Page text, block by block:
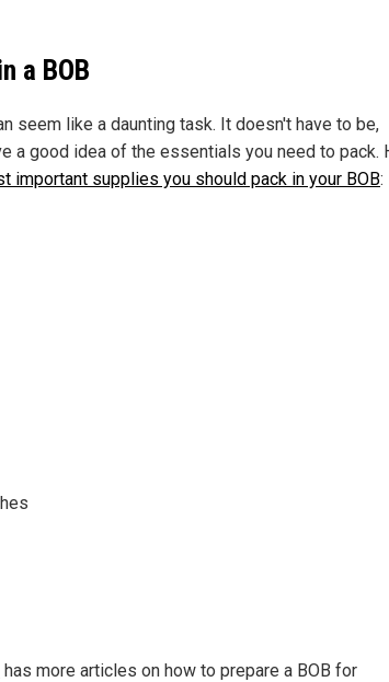
a BOB
seem like a daunting task. It doesn't have to be,
a good idea of the essentials you need to pack.
important supplies you should pack in your BOB:
has more articles on how to prepare a BOB for